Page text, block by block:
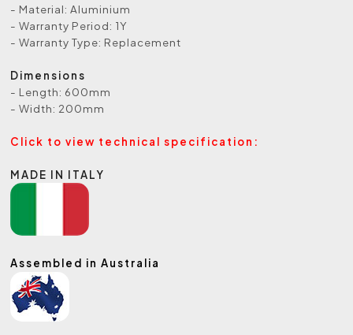
- Material: Aluminium
- Warranty Period: 1Y
- Warranty Type: Replacement
Dimensions
- Length: 600mm
- Width: 200mm
Click to view technical specification:
MADE IN ITALY
Assembled in Australia